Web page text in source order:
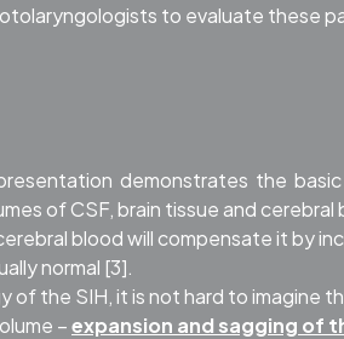
to evaluate these
demonstrates the
of CSF, brain tissue and
blood will compensate it by
normal [3].
the SIH, it is not hard to imagine
–expansion and sagging of